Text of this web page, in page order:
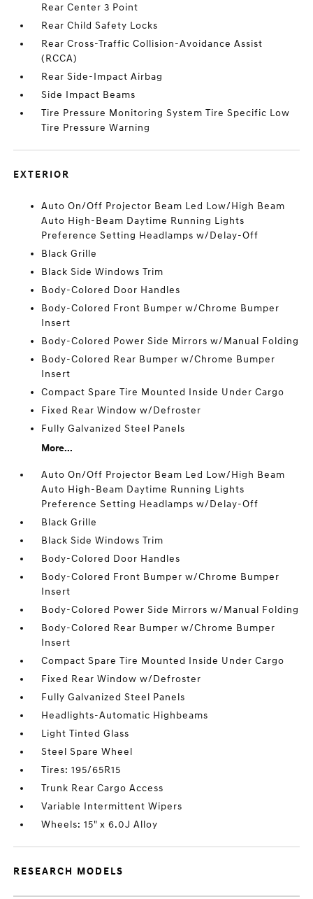
Rear Center 3 Point
Rear Child Safety Locks
Rear Cross-Traffic Collision-Avoidance Assist
(RCCA)
Rear Side-Impact Airbag
Side Impact Beams
Tire Pressure Monitoring System Tire Specific Low
Tire Pressure Warning
EXTERIOR
Auto On/Off Projector Beam Led Low/High Beam
Auto High-Beam Daytime Running Lights
Preference Setting Headlamps w/Delay-Off
Black Grille
Black Side Windows Trim
Body-Colored Door Handles
Body-Colored Front Bumper w/Chrome Bumper
Insert
Body-Colored Power Side Mirrors w/Manual Folding
Body-Colored Rear Bumper w/Chrome Bumper
Insert
Compact Spare Tire Mounted Inside Under Cargo
Fixed Rear Window w/Defroster
Fully Galvanized Steel Panels
More...
Auto On/Off Projector Beam Led Low/High Beam
Auto High-Beam Daytime Running Lights
Preference Setting Headlamps w/Delay-Off
Black Grille
Black Side Windows Trim
Body-Colored Door Handles
Body-Colored Front Bumper w/Chrome Bumper
Insert
Body-Colored Power Side Mirrors w/Manual Folding
Body-Colored Rear Bumper w/Chrome Bumper
Insert
Compact Spare Tire Mounted Inside Under Cargo
Fixed Rear Window w/Defroster
Fully Galvanized Steel Panels
Headlights-Automatic Highbeams
Light Tinted Glass
Steel Spare Wheel
Tires: 195/65R15
Trunk Rear Cargo Access
Variable Intermittent Wipers
Wheels: 15" x 6.0J Alloy
RESEARCH MODELS